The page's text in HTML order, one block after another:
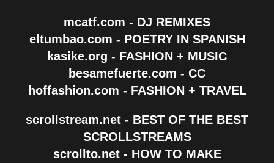
mcatf.com - DJ REMIXES
eltumbao.com - POETRY IN SPANISH
kasike.org - FASHION + MUSIC
besamefuerte.com - CC
hoffashion.com - FASHION + TRAVEL
scrollstream.net - BEST OF THE BEST
SCROLLSTREAMS
scrollto.net - HOW TO MAKE